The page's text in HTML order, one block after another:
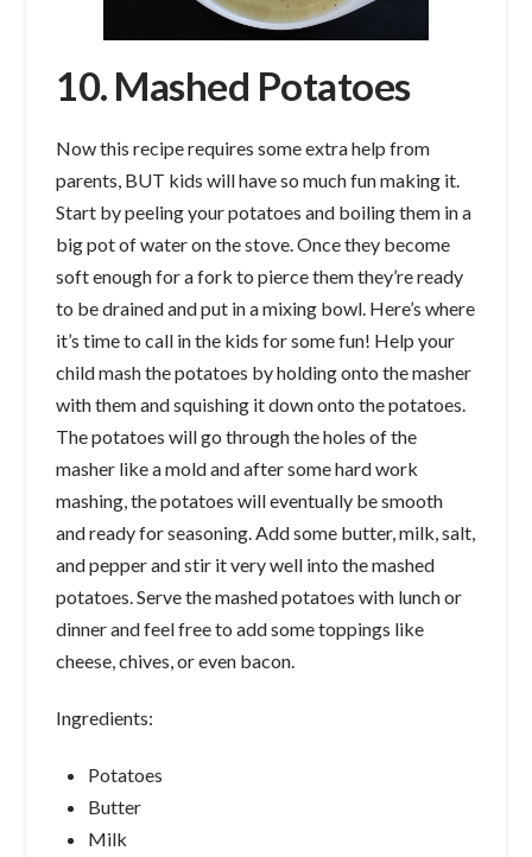
10. Mashed Potatoes
Now this recipe requires some extra help from
parents, BUT kids will have so much fun making it.
Start by peeling your potatoes and boiling them in a
big pot of water on the stove. Once they become
soft enough for a fork to pierce them they’re ready
to be drained and put in a mixing bowl. Here’s where
it’s time to call in the kids for some fun! Help your
child mash the potatoes by holding onto the masher
with them and squishing it down onto the potatoes.
The potatoes will go through the holes of the
masher like a mold and after some hard work
mashing, the potatoes will eventually be smooth
and ready for seasoning. Add some butter, milk, salt,
and pepper and stir it very well into the mashed
potatoes. Serve the mashed potatoes with lunch or
dinner and feel free to add some toppings like
cheese, chives, or even bacon.
Ingredients:
Potatoes
Butter
Milk